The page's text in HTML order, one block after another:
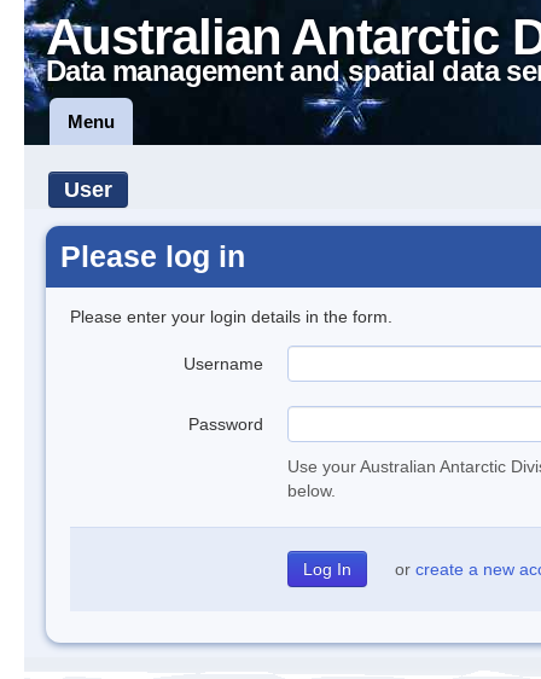
Australian Antarctic
Data management and spatial data
Menu
User
Please log in
Please enter your login details in the form.
Username
Password
Use your Australian Antarctic
below.
or create a new